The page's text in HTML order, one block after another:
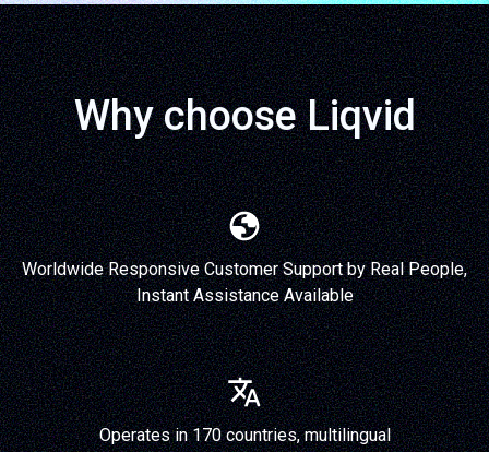
Why choose Liqvid
Worldwide Responsive Customer Support by Real People,
Instant Assistance Available
Operates in 170 countries, multilingual